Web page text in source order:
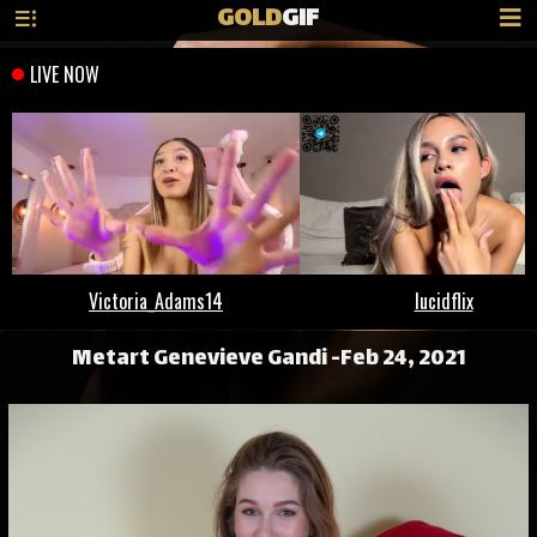
GOLDGIF
Metart Genevieve Gandi -Feb 24, 2021